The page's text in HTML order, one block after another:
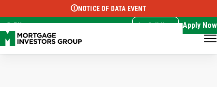
Select Language ▼
NOTICE OF DATA EVENT
EN Call Now Apply Now